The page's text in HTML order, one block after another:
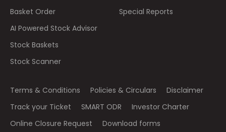
Basket Order
AI Powered Stock Advisor
Stock Baskets
Stock Scanner
Special Reports
Terms & Conditions Policies & Circulars
Disclaimer
Track your Ticket
SMART ODR
Investor Charter
Online Closure Request
Download forms